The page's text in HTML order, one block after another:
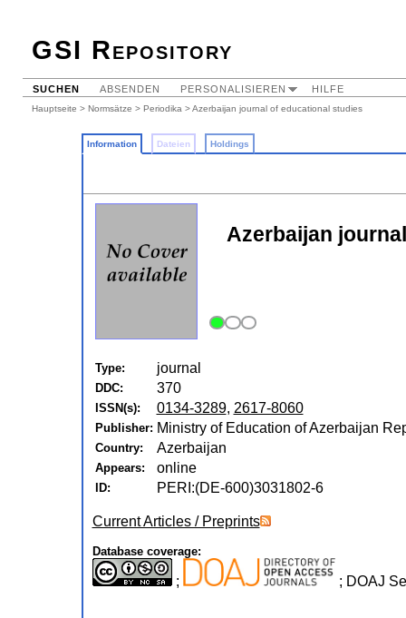
GSI Repository
SUCHEN ABSENDEN PERSONALISIEREN HILFE
Hauptseite > Normsätze > Periodika > Azerbaijan journal of educational studies
Information Dateien Holdings
Azerbaijan
Type: journal
DDC: 370
ISSN(s): 0134-3289, 2617-8060
Publisher: Ministry of Education of Azerbaijan
Country: Azerbaijan
Appears: online
ID: PERI:(DE-600)3031802-6
Current Articles / Preprints
Database coverage:
; ; DOAJ